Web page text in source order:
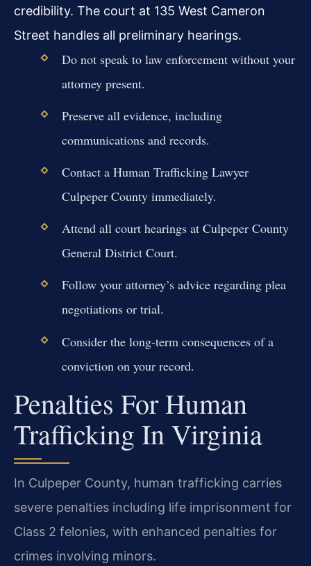
credibility. The court at 135 West Cameron
Street handles all preliminary hearings.
Do not speak to law enforcement without your
attorney present.
Preserve all evidence, including
communications and records.
Contact a Human Trafficking Lawyer
Culpeper County immediately.
Attend all court hearings at Culpeper County
General District Court.
Follow your attorney’s advice regarding plea
negotiations or trial.
Consider the long-term consequences of a
conviction on your record.
Penalties For Human
Trafficking In Virginia
In Culpeper County, human trafficking carries
severe penalties including life imprisonment for
Class 2 felonies, with enhanced penalties for
crimes involving minors.